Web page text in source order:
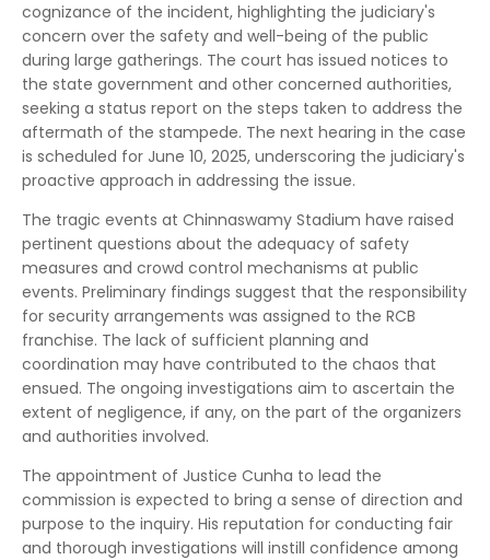
cognizance of the incident, highlighting the judiciary's
concern over the safety and well-being of the public
during large gatherings. The court has issued notices to
the state government and other concerned authorities,
seeking a status report on the steps taken to address the
aftermath of the stampede. The next hearing in the case
is scheduled for June 10, 2025, underscoring the judiciary's
proactive approach in addressing the issue.
The tragic events at Chinnaswamy Stadium have raised
pertinent questions about the adequacy of safety
measures and crowd control mechanisms at public
events. Preliminary findings suggest that the responsibility
for security arrangements was assigned to the RCB
franchise. The lack of sufficient planning and
coordination may have contributed to the chaos that
ensued. The ongoing investigations aim to ascertain the
extent of negligence, if any, on the part of the organizers
and authorities involved.
The appointment of Justice Cunha to lead the
commission is expected to bring a sense of direction and
purpose to the inquiry. His reputation for conducting fair
and thorough investigations will instill confidence among